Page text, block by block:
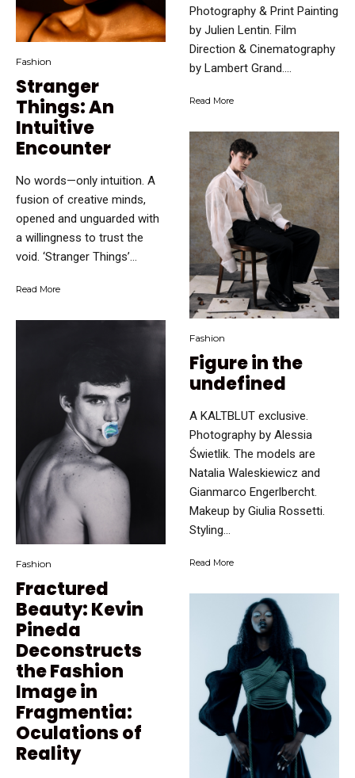
Fashion
Stranger
Things: An
Intuitive
Encounter
No words—only intuition. A
fusion of creative minds,
opened and unguarded with
a willingness to trust the
void. ‘Stranger Things’...
Read More
Fashion
Fractured
Beauty: Kevin
Pineda
Deconstructs
the Fashion
Image in
Fragmentia:
Oculations of
Reality
Photography & Print Painting
by Julien Lentin. Film
Direction & Cinematography
by Lambert Grand....
Read More
Fashion
Figure in the
undefined
A KALTBLUT exclusive.
Photography by Alessia
Świetlik. The models are
Natalia Waleskiewicz and
Gianmarco Engerlbercht.
Makeup by Giulia Rossetti.
Styling...
Read More